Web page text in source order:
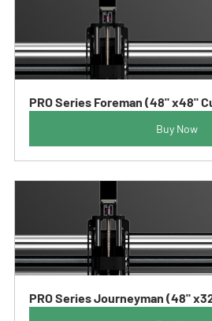
PRO Series Foreman (48" x48"
Buy Now
PRO Series Journeyman (48"